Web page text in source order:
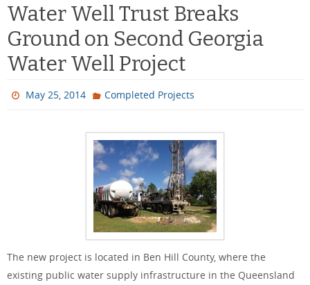
Water Well Trust Breaks
Ground on Second Georgia
Water Well Project
May 25, 2014 Completed Projects
The new project is located in Ben Hill County, where the
existing public water supply infrastructure in the Queensland